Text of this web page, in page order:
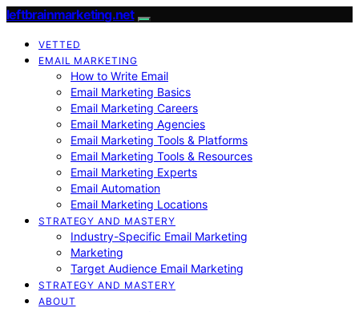
leftbrainmarketing.net
VETTED
EMAIL MARKETING
How to Write Email
Email Marketing Basics
Email Marketing Careers
Email Marketing Agencies
Email Marketing Tools & Platforms
Email Marketing Tools & Resources
Email Marketing Experts
Email Automation
Email Marketing Locations
STRATEGY AND MASTERY
Industry-Specific Email Marketing
Marketing
Target Audience Email Marketing
STRATEGY AND MASTERY
ABOUT